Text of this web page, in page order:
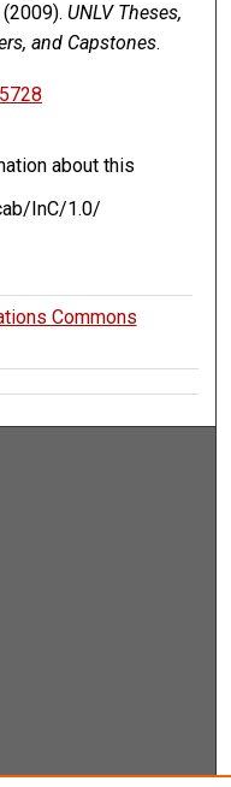
UNLV Theses,
and Capstones.
about this
InC/1.0/
Commons